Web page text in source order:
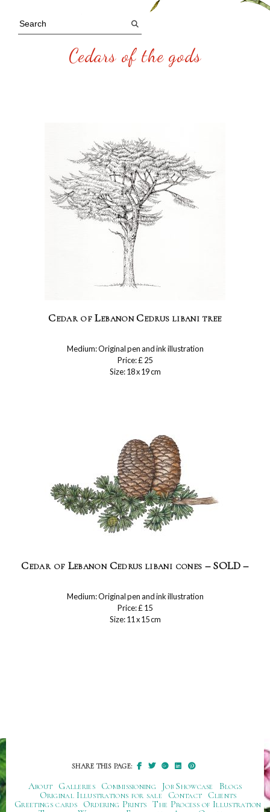
Cedars of the gods
Cedar of Lebanon Cedrus libani tree
Medium: Original pen and ink illustration
Price: £ 25
Size: 18 x 19 cm
Cedar of Lebanon Cedrus libani cones – SOLD –
Medium: Original pen and ink illustration
Price: £ 15
Size: 11 x 15 cm
SHARE THIS PAGE:
About Galleries Commissioning Job Showcase
Blogs
Original Illustrations for sale
Contact
Clients
Greetings cards
Ordering Prints The Process of Illustration